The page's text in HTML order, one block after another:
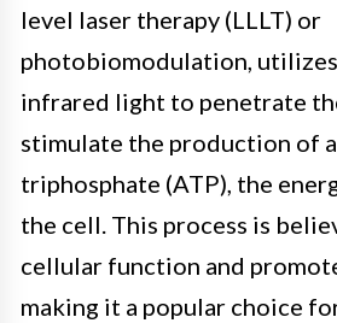
level laser therapy (LLLT) or
photobiomodulation,
infrared light to penetrate
stimulate the production of
triphosphate (ATP), the
the cell. This process is
cellular function and
making it a popular choice